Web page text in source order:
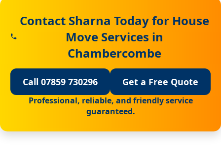
Contact Sharna Today for House
Move Services in
Chambercombe
Call 07859 730296 Get a Free Quote
Professional, reliable, and friendly service
guaranteed.